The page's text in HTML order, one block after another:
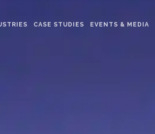
CASE STUDIES EVENTS & MEDIA